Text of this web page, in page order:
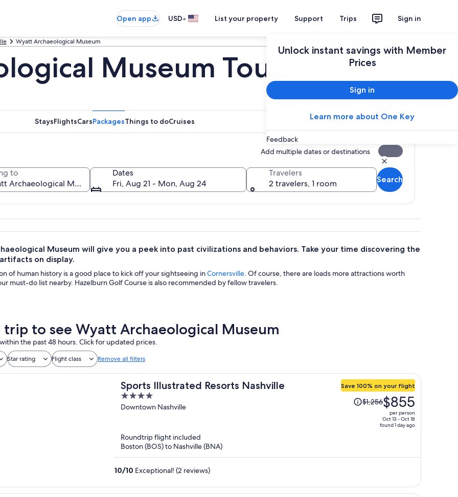
Open app USD• List your property Support Trips Sign in
Unlock instant savings with Member
Prices
Sign in
Learn more about One Key
Feedback
Wyatt Archaeological Museum
Museum Tours
StaysFlightsCarsPackagesThings to doCruises
Add multiple dates or destinations
to
Dates
Fri, Aug 21 - Mon, Aug 24
Travelers
2 travelers, 1 room
Search
Museum will give you a peek into past civilizations and behaviors. Take your time discovering the
on display.
of human history is a good place to kick off your sightseeing inCornersville. Of course, there are loads more attractions worth
must-do list nearby. Hazelburn Golf Course is also recommended by fellow travelers.
trip to see Wyatt Archaeological Museum
the past 48 hours. Click for updated prices.
Star rating Flight class Remove all filters
Sports Illustrated Resorts Nashville
4
out
Downtown Nashville
Save 100% on your flight
Price
was
$855
$1,256$855
per person
Oct 13 - Oct 18
found 1 day ago
Roundtrip flight included
Boston (BOS) to Nashville (BNA)
10/10 Exceptional! (2 reviews)